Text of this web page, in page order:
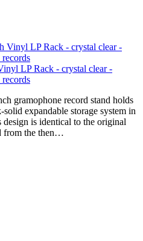
LP Rack - crystal clear -
gramophone record stand holds
expandable storage system in
is identical to the original
from the then…